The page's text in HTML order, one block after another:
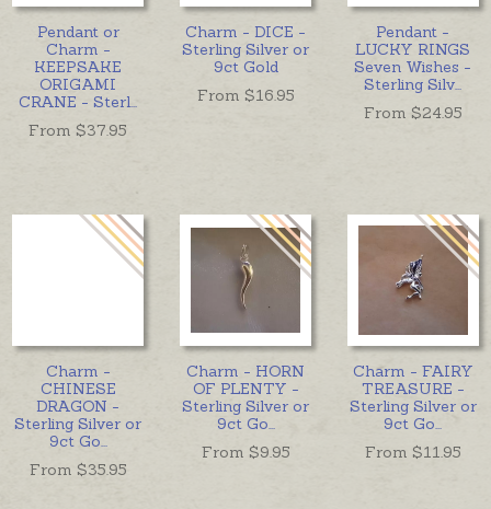
Pendant or
Charm -
KEEPSAKE
ORIGAMI
CRANE - Sterl
From $37.95
Charm - DICE -
Sterling Silver or
9ct Gold
From $16.95
Pendant -
LUCKY RINGS
Seven Wishes -
Sterling Silv
From $24.95
Charm -
CHINESE
DRAGON -
Sterling Silver or
9ct Go
From $35.95
Charm - HORN
OF PLENTY -
Sterling Silver or
9ct Go
From $9.95
Charm - FAIRY
TREASURE -
Sterling Silver or
9ct Go
From $11.95